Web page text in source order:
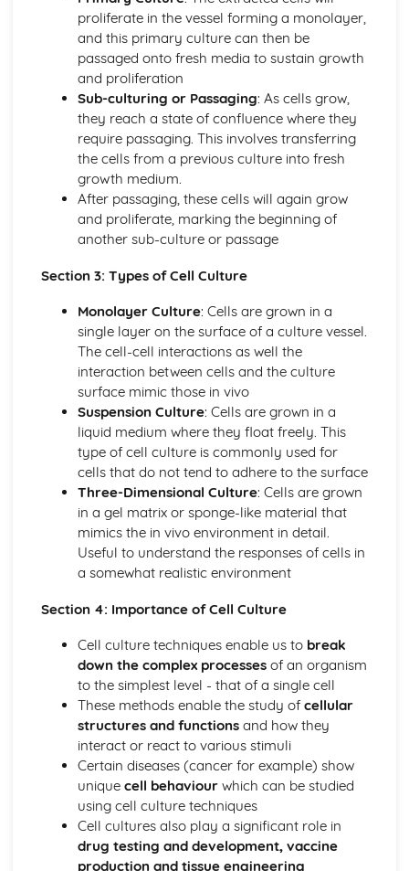
Source: anthroponoses, zoonoses and sapronoses
Agent: bacterial, viral, protozoan, fungal, prionic,
helminthic, ectoparasitic
Target organ: intestinal, respiratory tract, blood, urinary,
systemic
Classification Strategies
Classification of protists
Classification of viruses
Phenotypic methods to classify bacteria
Culture of Microorganisms
Isolation of pure cultures from mixed populations
Differential media
Types of media
Haematology
Basic methods, equipment, result format, unit of
measurement and interpretation for diagnostic
techniques
Digestive and Excretory System
Assessing dietary and nutritional problems
Dietary needs
Control of blood glucose levels
Location and conditions required for effective action of
digestive enzymes
Digestion, absorption and assimilation of carbohydrates,
lipids and proteins
Structure and function of the stomach, pancreas, gall
bladder, duodenum, ileum and colon
Structure and function of kidneys, nephron, ureters,
Gene Expression
Hereditary and acquired genetic mutations
Translation and splicing of RNA to produce proteins
Transcription of DNA to RNA
Genetic Disorders and Diagnosis
Diagnostic tests for genetic and chromosomal disorders
Methods and limitations of obtaining DNA samples
Interpretation of genetic diagrams
Effects of mutations in oncogenes and tumour
suppressing genes
Characteristics of benign and malignant tumour growth
proliferate in the vessel forming a monolayer,
and this primary culture can then be
passaged onto fresh media to sustain growth
and proliferation
Sub-culturing or Passaging: As cells grow,
they reach a state of confluence where they
require passaging. This involves transferring
the cells from a previous culture into fresh
growth medium.
After passaging, these cells will again grow
and proliferate, marking the beginning of
another sub-culture or passage
Section 3: Types of Cell Culture
Monolayer Culture: Cells are grown in a
single layer on the surface of a culture vessel.
The cell-cell interactions as well the
interaction between cells and the culture
surface mimic those in vivo
Suspension Culture: Cells are grown in a
liquid medium where they float freely. This
type of cell culture is commonly used for
cells that do not tend to adhere to the surface
Three-Dimensional Culture: Cells are grown
in a gel matrix or sponge-like material that
mimics the in vivo environment in detail.
Useful to understand the responses of cells in
a somewhat realistic environment
Section 4: Importance of Cell Culture
Cell culture techniques enable us to break
down the complex processesof an organism
to the simplest level - that of a single cell
These methods enable the study of cellular
structures and functionsand how they
interact or react to various stimuli
Certain diseases (cancer for example) show
unique cell behaviourwhich can be studied
using cell culture techniques
Cell cultures also play a significant role in
drug testing and development, vaccine
production and tissue engineering